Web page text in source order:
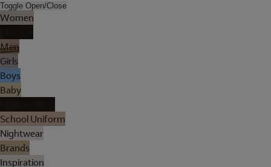
Toggle Open/Close
Women
Men
Girls
Boys
Baby
School Uniform
Nightwear
Brands
Inspiration